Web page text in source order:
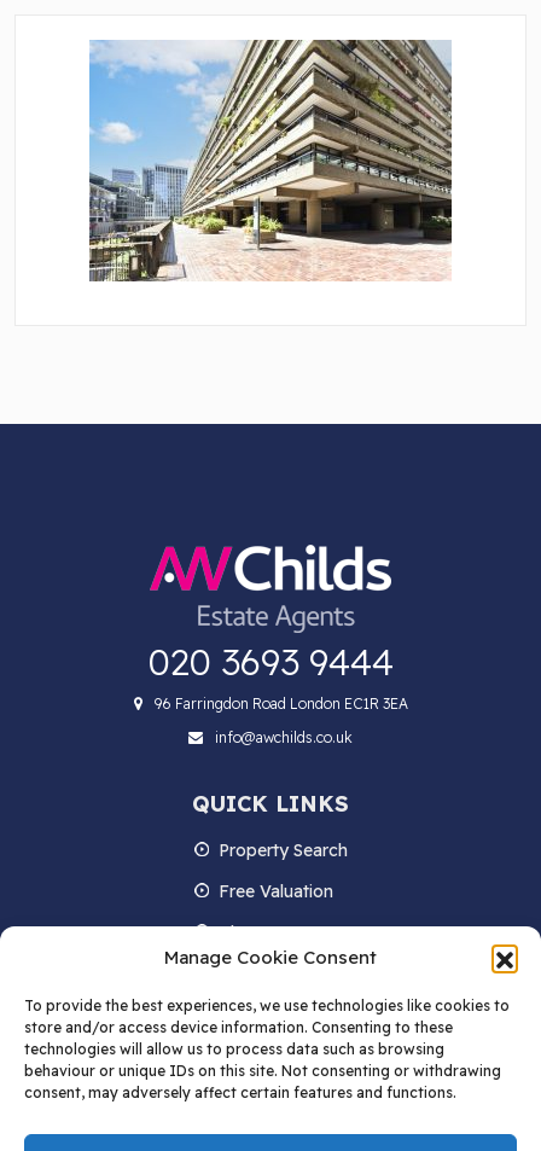
Manage Cookie Consent
To provide the best experiences, we use technologies like cookies to
store and/or access device information. Consenting to these
technologies will allow us to process data such as browsing
behaviour or unique IDs on this site. Not consenting or withdrawing
consent, may adversely affect certain features and functions.
020 3693 9444
96 Farringdon Road London EC1R 3EA
info@awchilds.co.uk
QUICK LINKS
Property Search
Free Valuation
About us
Contact Us
Blog
STAY IN TOUCH